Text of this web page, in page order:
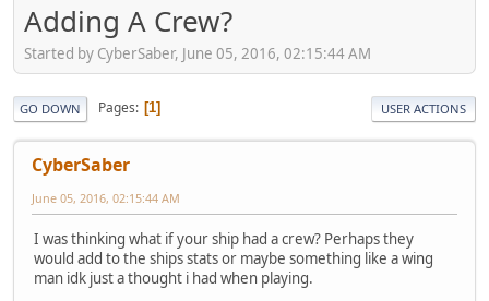
Adding A Crew?
Started by CyberSaber, June 05, 2016, 02:15:44 AM
GO DOWN Pages 1 USER ACTIONS
CyberSaber
June 05, 2016, 02:15:44 AM
I was thinking what if your ship had a crew? Perhaps they
would add to the ships stats or maybe something like a wing
man idk just a thought i had when playing.